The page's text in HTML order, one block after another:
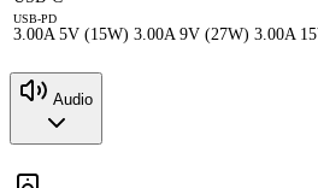
USB-PD
3.00A 5V (15W) 3.00A 9V (27W) 3.00A
Audio